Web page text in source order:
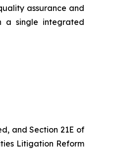
assurance and
a single integrated
and Section 21E of
Litigation Reform